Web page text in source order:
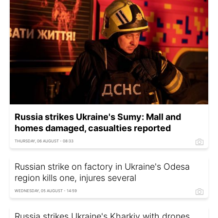
Russia strikes Ukraine's Sumy: Mall and
homes damaged, casualties reported
THURSDAY, 06 AUGUST - 08:33
Russian strike on factory in Ukraine's Odesa
region kills one, injures several
WEDNESDAY, 05 AUGUST - 14:59